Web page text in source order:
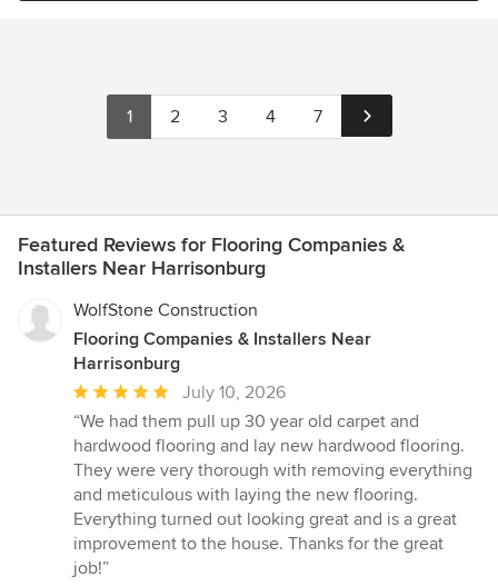
1 2 3 4 7
Featured Reviews for Flooring Companies &
Installers Near Harrisonburg
WolfStone Construction
Flooring Companies & Installers Near
Harrisonburg
Average
rating:
5
out
of
5
stars
July 10, 2026
“We had them pull up 30 year old carpet and
hardwood flooring and lay new hardwood flooring.
They were very thorough with removing everything
and meticulous with laying the new flooring.
Everything turned out looking great and is a great
improvement to the house. Thanks for the great
job!”